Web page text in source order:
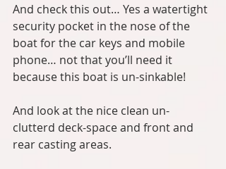
And check this out… Yes a watertight
security pocket in the nose of the
boat for the car keys and mobile
phone… not that you’ll need it
because this boat is un-sinkable!
And look at the nice clean un-
clutterd deck-space and front and
rear casting areas.